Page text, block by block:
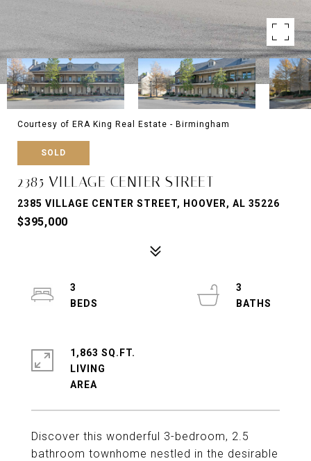
Courtesy of ERA King Real Estate - Birmingham
SOLD
2385 VILLAGE CENTER STREET
2385 VILLAGE CENTER STREET, HOOVER, AL 35226
$395,000
Discover this wonderful 3-bedroom, 2.5
bathroom townhome nestled in the desirable
3
3
1,863 SQ.FT.
LIVING